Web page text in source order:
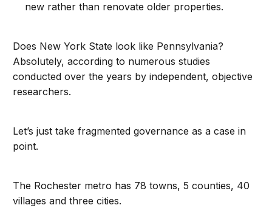
new rather than renovate older properties.
Does New York State look like Pennsylvania?
Absolutely, according to numerous studies
conducted over the years by independent, objective
researchers.
Let’s just take fragmented governance as a case in
point.
The Rochester metro has 78 towns, 5 counties, 40
villages and three cities.